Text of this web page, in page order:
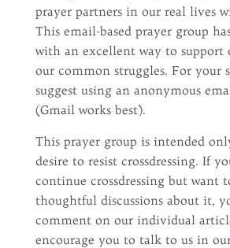
prayer partners in our real lives
This email-based prayer group
with an excellent way to support
our common struggles. For your
suggest using an anonymous
(Gmail works best).
This prayer group is intended
desire to resist crossdressing. If
continue crossdressing but want
thoughtful discussions about it,
comment on our individual
encourage you to talk to us in